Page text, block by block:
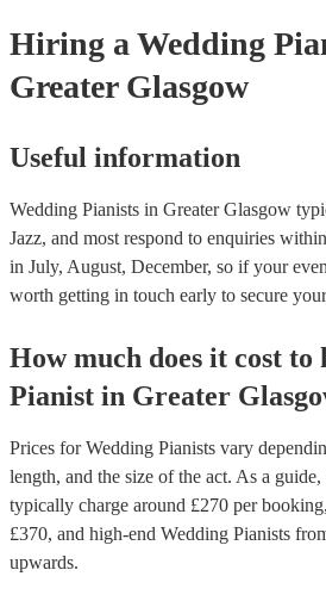
Hiring a Wedding
Greater Glasgow
Useful information
Wedding Pianists in Greater Glasgow
Jazz, and most respond to enquiries
in July, August, December, so if your
worth getting in touch early to secure
How much does it cost to
Pianist in Greater
Prices forWedding Pianists vary
length, and the size of the act. As a guide,
typically charge around £270 per booking
£370, and high-end Wedding Pianists
upwards.